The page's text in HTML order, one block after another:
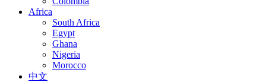
Africa
South Africa
Egypt
Ghana
Nigeria
Morocco
中文